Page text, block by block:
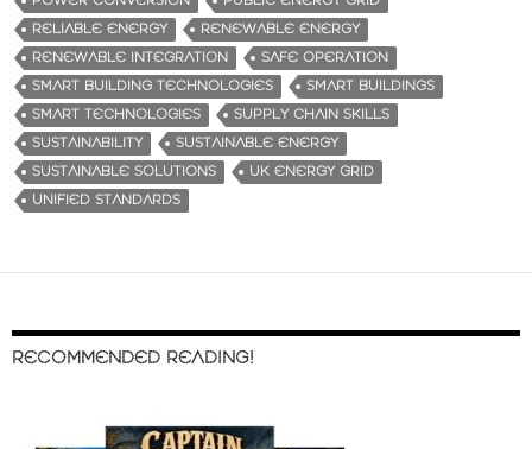
RELIABLE ENERGY
RENEWABLE ENERGY
RENEWABLE INTEGRATION
SAFE OPERATION
SMART BUILDING TECHNOLOGIES
SMART BUILDINGS
SMART TECHNOLOGIES
SUPPLY CHAIN SKILLS
SUSTAINABILITY
SUSTAINABLE ENERGY
SUSTAINABLE SOLUTIONS
UK ENERGY GRID
UNIFIED STANDARDS
RECOMMENDED READING!